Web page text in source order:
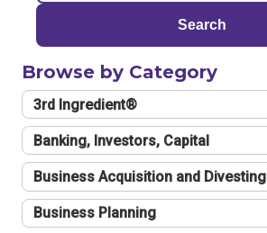
Search
Browse by Category
3rd Ingredient®
Banking, Investors, Capital
Business Acquisition and Divesting
Business Planning